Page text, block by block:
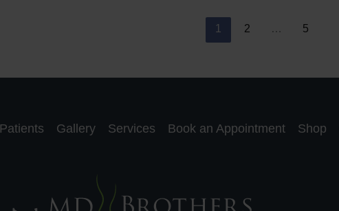
1 2 … 5
Gallery Services Book an Appointment Shop